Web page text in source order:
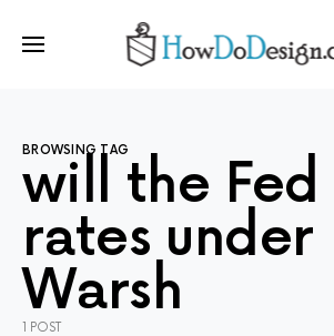
BROWSING TAG
will the Fed
rates under
Warsh
1 POST